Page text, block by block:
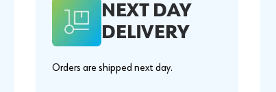
NEXT DAY
DELIVERY
Orders are shipped next day.